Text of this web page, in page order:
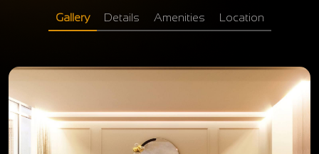
Gallery Details Amenities Location